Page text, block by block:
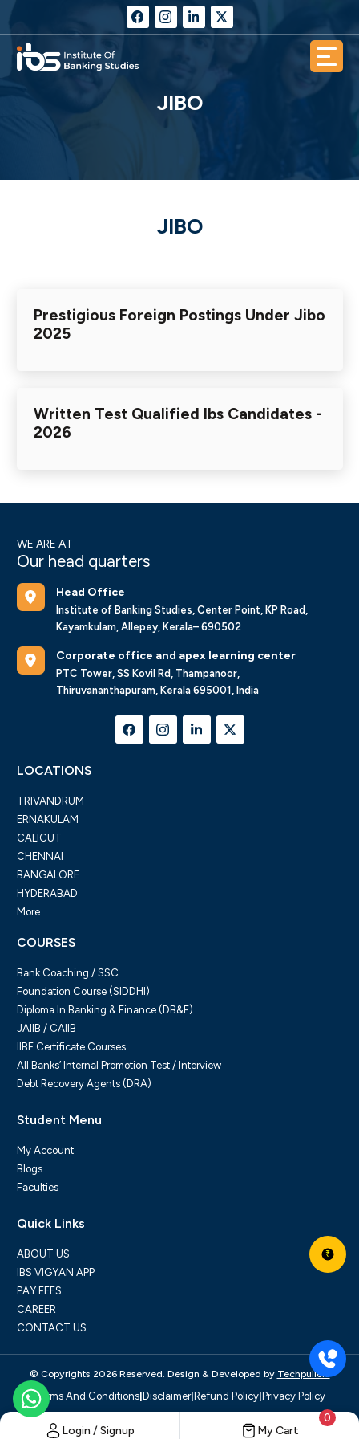
Login / Signup My Cart
0
₹
JIBO
JIBO
Prestigious Foreign Postings Under Jibo
2025
Written Test Qualified Ibs Candidates -
2026
WE ARE AT
Our head quarters
Head Office
Institute of Banking Studies, Center Point, KP Road,
Kayamkulam, Allepey, Kerala– 690502
Corporate office and apex learning center
PTC Tower, SS Kovil Rd, Thampanoor,
Thiruvananthapuram, Kerala 695001, India
LOCATIONS
TRIVANDRUM
ERNAKULAM
CALICUT
CHENNAI
BANGALORE
HYDERABAD
More...
COURSES
Bank Coaching / SSC
Foundation Course (SIDDHI)
Diploma In Banking & Finance (DB&F)
JAIIB / CAIIB
IIBF Certificate Courses
All Banks’ Internal Promotion Test / Interview
Debt Recovery Agents (DRA)
Student Menu
My Account
Blogs
Faculties
Quick Links
ABOUT US
IBS VIGYAN APP
PAY FEES
CAREER
CONTACT US
© Copyrights 2026 Reserved. Design & Developed by Techpullers
Terms And Conditions| Disclaimer| Refund Policy| Privacy Policy